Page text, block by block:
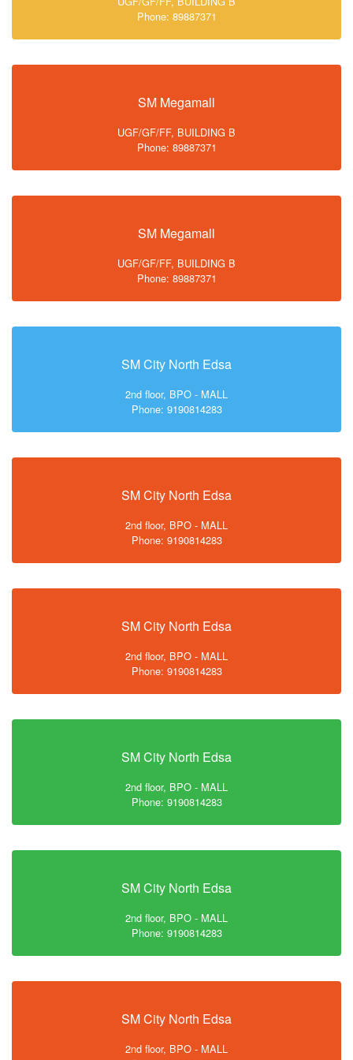
Phone: 89887371
SM Megamall
UGF/GF/FF, BUILDING B
Phone: 89887371
SM Megamall
UGF/GF/FF, BUILDING B
Phone: 89887371
SM City North Edsa
2nd floor, BPO - MALL
Phone: 9190814283
SM City North Edsa
2nd floor, BPO - MALL
Phone: 9190814283
SM City North Edsa
2nd floor, BPO - MALL
Phone: 9190814283
SM City North Edsa
2nd floor, BPO - MALL
Phone: 9190814283
SM City North Edsa
2nd floor, BPO - MALL
Phone: 9190814283
SM City North Edsa
2nd floor, BPO - MALL